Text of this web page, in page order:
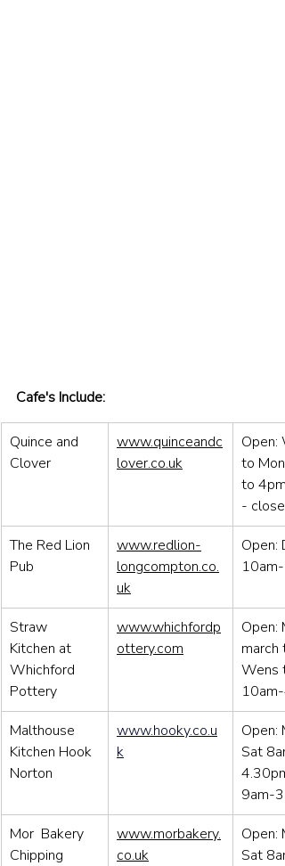
Cafe's Include:
Quince and
Clover
www.quinceandc
lover.co.uk
Open:
to
to
- closed
The Red Lion
Pub
www.redlion-
longcompton.co.
uk
Open:
10am-
Straw
Kitchen at
Whichford
Pottery
www.whichfordp
ottery.com
Open:
march
Wens
10am-
Malthouse
Kitchen Hook
Norton
www.hooky.co.u
k
Open:
Sat
9am-
Mor  Bakery
Chipping
www.morbakery.
co.uk
Open:
Sat